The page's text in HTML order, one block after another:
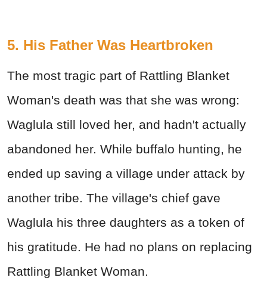
5. His Father Was Heartbroken
The most tragic part of Rattling Blanket
Woman's death was that she was wrong:
Waglula still loved her, and hadn't actually
abandoned her. While buffalo hunting, he
ended up saving a village under attack by
another tribe. The village's chief gave
Waglula his three daughters as a token of
his gratitude. He had no plans on replacing
Rattling Blanket Woman.